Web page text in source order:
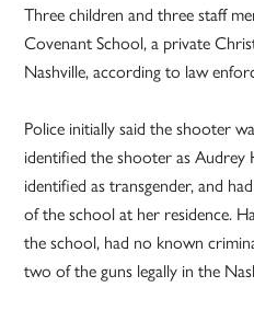
Three children and three staff
Covenant School, a private
Nashville, according to law
Police initially said the shooter
identified the shooter as Audrey
identified as transgender, and
of the school at her residence.
the school, had no known
two of the guns legally in the